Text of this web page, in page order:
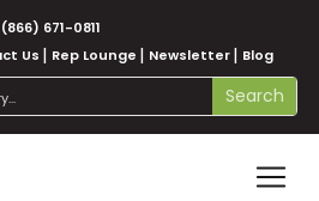
(866) 671-0811
Us Rep Lounge Newsletter Blog
Search